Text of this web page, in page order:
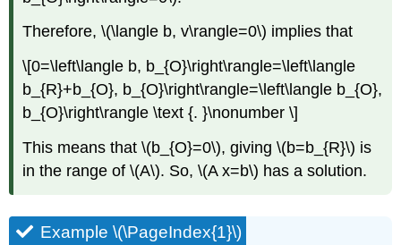
Therefore,\(\langle b, v\rangle=0\) implies that
\[0=\left\langle b, b_{O}\right\rangle=\left\langle
b_{R}+b_{O}, b_{O}\right\rangle=\left\langle b_{O},
b_{O}\right\rangle \text {. }\nonumber \]
This means that\(b_{O}=0\), giving\(b=b_{R}\) is
in the range of\(A\). So,\(A x=b\) has a solution.
Example \(\PageIndex{1}\)